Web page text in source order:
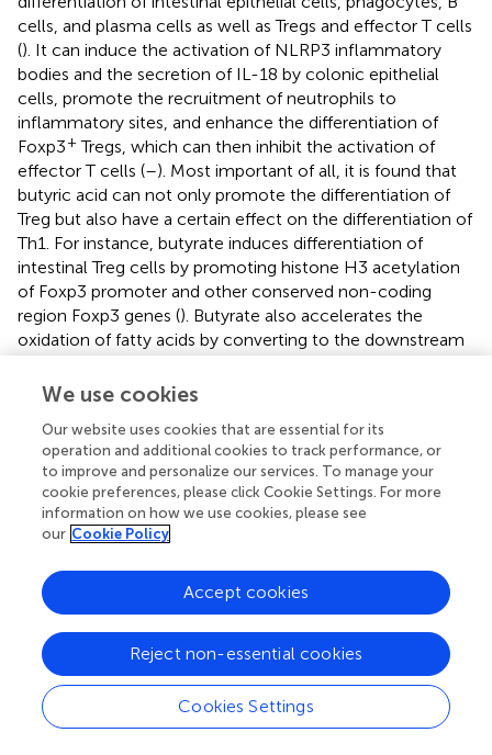
cells, and plasma cells as well as Tregs and effector T cells
(). It can induce the activation of NLRP3 inflammatory
bodies and the secretion of IL-18 by colonic epithelial
cells, promote the recruitment of neutrophils to
inflammatory sites, and enhance the differentiation of
Foxp3+ Tregs, which can then inhibit the activation of
effector T cells (–). Most important of all, it is found that
butyric acid can not only promote the differentiation of
Treg but also have a certain effect on the differentiation of
Th1. For instance, butyrate induces differentiation of
intestinal Treg cells by promoting histone H3 acetylation
of Foxp3 promoter and other conserved non-coding
region Foxp3 genes (). Butyrate also accelerates the
oxidation of fatty acids by converting to the downstream
1A. It has been shown that this up-regulation of fatty acid
And, it has been reported that butyric acid can promote
Tregs amplification and increase the expression of IL-10
by GPR109A-expressed macrophages and dendritic cells
). At the same time, it has also been proved that
butyrate upregulates the expression of IL-10 in Th1 cells
through the GPR43-mediated transcription factor BLIMP1
). Meanwhile, excessive concentrations of butyrate and
butyric acid can promote the differentiation of Th1 cells
by up-regulating T-bet expression and down-regulating
the expression of RORγt and other Th17 cell-related
transcription factors (,). In this study, we found that the
effect of butyric acid on Treg differentiation may be higher
We use cookies
Our website uses cookies that are essential for its
operation and additional cookies to track performance, or
to improve and personalize our services. To manage your
cookie preferences, please click Cookie Settings. For more
information on how we use cookies, please see
our Cookie Policy
Cookies Settings
Reject non-essential cookies
Accept cookies